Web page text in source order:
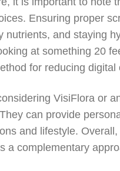
Ensuring proper
nutrients, and staying
at something 20
for reducing digital
VisiFlora or
can provide
and lifestyle.
a complementary